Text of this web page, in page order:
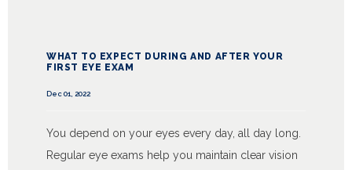
WHAT TO EXPECT DURING AND AFTER YOUR
FIRST EYE EXAM
Dec 01, 2022
You depend on your eyes every day, all day long.
Regular eye exams help you maintain clear vision